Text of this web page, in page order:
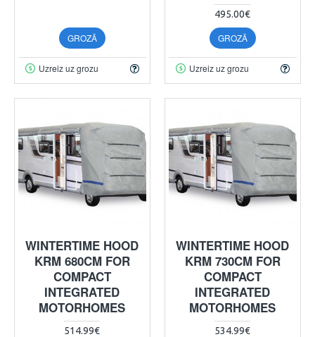
GROZĀ
Uzreiz uz grozu
495.00€
GROZĀ
Uzreiz uz grozu
WINTERTIME HOOD
KRM 680CM FOR
COMPACT
INTEGRATED
MOTORHOMES
514.99€
WINTERTIME HOOD
KRM 730CM FOR
COMPACT
INTEGRATED
MOTORHOMES
534.99€